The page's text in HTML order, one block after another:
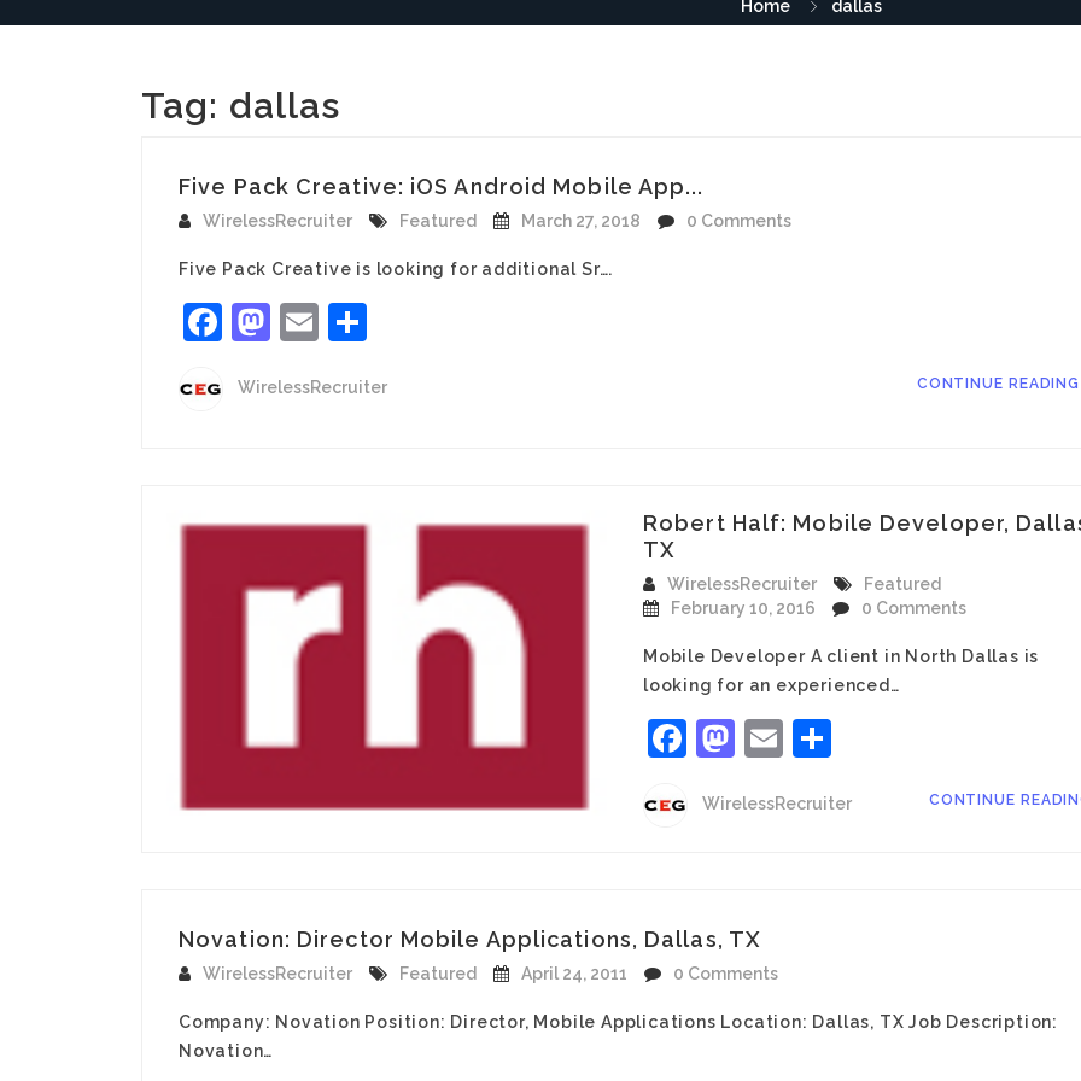
Home dallas
Tag: dallas
Five Pack Creative: iOS Android Mobile App...
WirelessRecruiter Featured March 27, 2018 0 Comments
Five Pack Creative is looking for additional Sr….
Facebook
Mastodon
Email
WirelessRecruiter CONTINUE
Robert Half: Mobile Developer,
TX
WirelessRecruiter
Featured
February 10, 2016
0 Comments
Mobile Developer A client in North Dallas is
looking for an experienced…
Facebook
Mastodon
Email
WirelessRecruiter CONTINUE
Novation: Director Mobile Applications, Dallas, TX
WirelessRecruiter Featured April 24, 2011 0 Comments
Company: Novation Position: Director, Mobile Applications Location: Dallas, TX Job Description:
Novation…